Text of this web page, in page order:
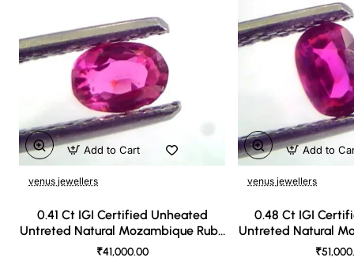
venus jewellers
0.41 Ct IGI Certified Unheated
Untreted Natural Mozambique Ruby
A++++
₹41,000.00
Add to Cart
venus jewellers
0.48 Ct IGI
Untreted Natural
Add to